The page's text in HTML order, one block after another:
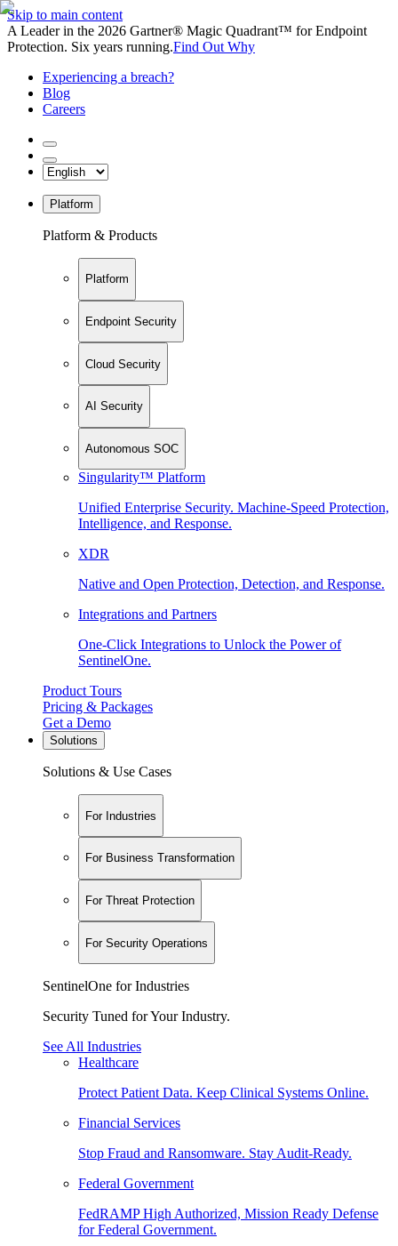
Skip to main content
A Leader in the 2026 Gartner® Magic Quadrant™ for Endpoint
Protection. Six years running.Find Out Why
Experiencing a breach?
Blog
Careers
Platform
Platform & Products
Platform
Endpoint Security
Cloud Security
AI Security
Autonomous SOC
Singularity™ Platform
Unified Enterprise Security. Machine-Speed Protection,
Intelligence, and Response.
XDR
Native and Open Protection, Detection, and Response.
Integrations and Partners
One-Click Integrations to Unlock the Power of
SentinelOne.
Product Tours
Pricing & Packages
Get a Demo
Solutions
Solutions & Use Cases
For Industries
For Business Transformation
For Threat Protection
For Security Operations
SentinelOne for Industries
Security Tuned for Your Industry.
See All Industries
Healthcare
Protect Patient Data. Keep Clinical Systems Online.
Financial Services
Stop Fraud and Ransomware. Stay Audit-Ready.
Federal Government
FedRAMP High Authorized, Mission Ready Defense
for Federal Government.